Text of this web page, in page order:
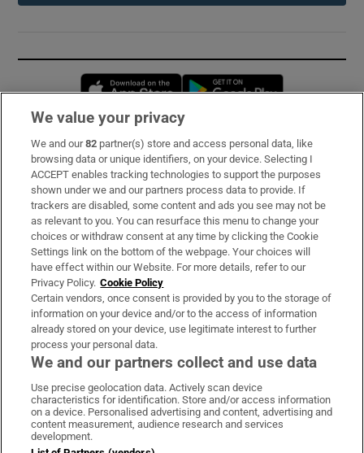
Opens in new window
Subscribe
Support
About Us
Irish Times Products & Services
OUR PARTNERS:
Irish Times on WhatsApp
Irish Times on Facebook
Irish Times on X
Irish Times on LinkedIn
Irish Times on Instagram
Terms & Conditions
We value your privacy
We and our82 partner(s) store and access personal data, like
browsing data or unique identifiers, on your device. Selecting I
ACCEPT enables tracking technologies to support the purposes
shown under we and our partners process data to provide. If
trackers are disabled, some content and ads you see may not be
as relevant to you. You can resurface this menu to change your
choices or withdraw consent at any time by clicking the Cookie
Settings link on the bottom of the webpage. Your choices will
have effect within our Website. For more details, refer to our
Privacy Policy. Cookie Policy
Certain vendors, once consent is provided by you to the storage of
information on your device and/or to the access of information
already stored on your device, use legitimate interest to further
process your personal data.
We and our partners collect and use data
Use precise geolocation data. Actively scan device
characteristics for identification. Store and/or access information
on a device. Personalised advertising and content, advertising and
content measurement, audience research and services
development.